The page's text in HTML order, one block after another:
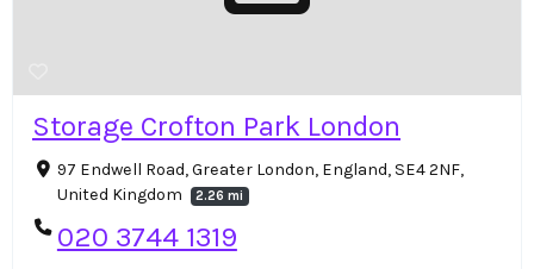
Storage Crofton Park London
97 Endwell Road, Greater London, England, SE4 2NF,
United Kingdom
2.26 mi
020 3744 1319